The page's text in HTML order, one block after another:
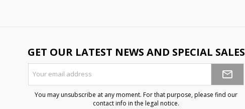
GET OUR LATEST NEWS AND SPECIAL SALES
You may unsubscribe at any moment. For that purpose, please find our
contact info in the legal notice.